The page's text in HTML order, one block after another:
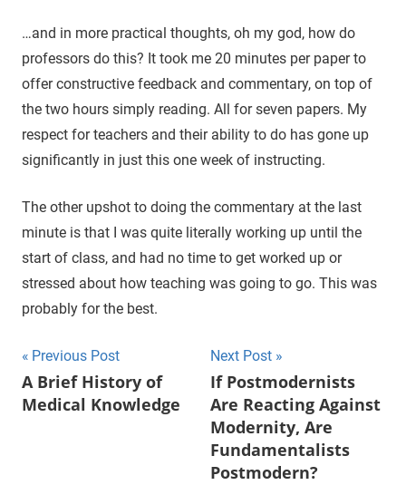
…and in more practical thoughts, oh my god, how do
professors do this? It took me 20 minutes per paper to
offer constructive feedback and commentary, on top of
the two hours simply reading. All for seven papers. My
respect for teachers and their ability to do has gone up
significantly in just this one week of instructing.
The other upshot to doing the commentary at the last
minute is that I was quite literally working up until the
start of class, and had no time to get worked up or
stressed about how teaching was going to go. This was
probably for the best.
Post
navigation
Previous Post
A Brief History of
Medical Knowledge
Next Post
If Postmodernists
Are Reacting Against
Modernity, Are
Fundamentalists
Postmodern?